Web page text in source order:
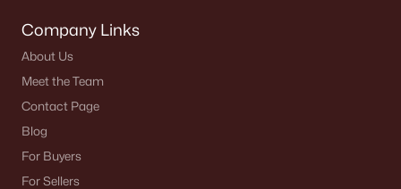
Company Links
About Us
Meet the Team
Contact Page
Blog
For Buyers
For Sellers